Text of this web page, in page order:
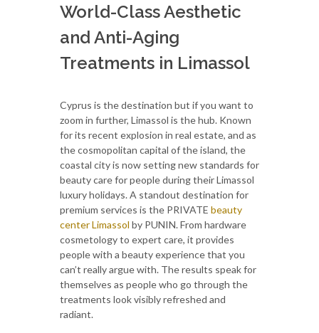
World-Class Aesthetic
and Anti-Aging
Treatments in Limassol
Cyprus is the destination but if you want to
zoom in further, Limassol is the hub. Known
for its recent explosion in real estate, and as
the cosmopolitan capital of the island, the
coastal city is now setting new standards for
beauty care for people during their Limassol
luxury holidays. A standout destination for
premium services is the PRIVATE beauty
center Limassol by PUNIN. From hardware
cosmetology to expert care, it provides
people with a beauty experience that you
can’t really argue with. The results speak for
themselves as people who go through the
treatments look visibly refreshed and
radiant.